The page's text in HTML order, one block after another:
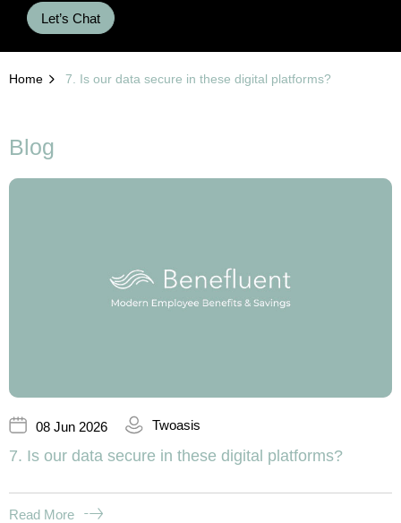
Let’s Chat
Home 7. Is our data secure in these digital platforms?
Blog
08 Jun 2026 Twoasis
7. Is our data secure in these digital platforms?
Read More